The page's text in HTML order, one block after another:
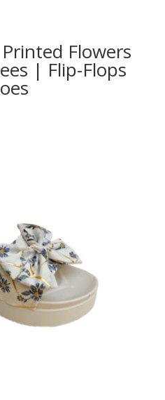
Printed Flowers
| Flip-Flops